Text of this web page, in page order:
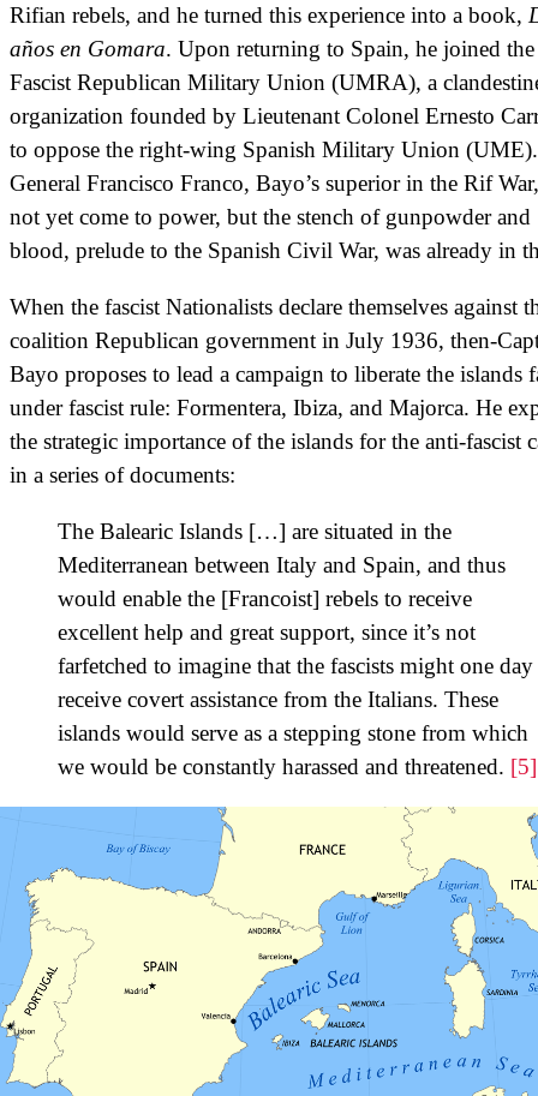
Rifian rebels, and he turned this experience into a book,
años en Gomara. Upon returning to Spain, he joined
Fascist Republican Military Union (UMRA), a
organization founded by Lieutenant Colonel Ernesto
to oppose the right-wing Spanish Military Union (UME).
General Francisco Franco, Bayo’s superior in the Rif
not yet come to power, but the stench of gunpowder and
blood, prelude to the Spanish Civil War, was already in
When the fascist Nationalists declare themselves against
coalition Republican government in July 1936, then-
Bayo proposes to lead a campaign to liberate the islands
under fascist rule: Formentera, Ibiza, and Majorca. He
the strategic importance of the islands for the anti-fascist
in a series of documents:
The Balearic Islands […] are situated in the
Mediterranean between Italy and Spain, and thus
would enable the [Francoist] rebels to receive
excellent help and great support, since it’s not
farfetched to imagine that the fascists might one day
receive covert assistance from the Italians. These
islands would serve as a stepping stone from which
we would be constantly harassed and threatened. [5]